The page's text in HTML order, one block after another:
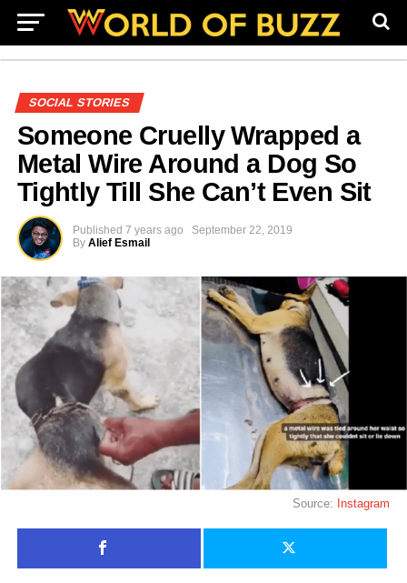
SOCIAL STORIES
Someone Cruelly Wrapped a
Metal Wire Around a Dog So
Tightly Till She Can’t Even Sit
Published 7 years ago
September 22, 2019
By Alief Esmail
Source: Instagram